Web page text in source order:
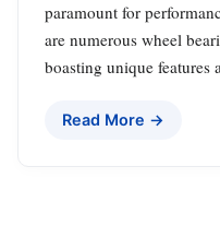
paramount for
are numerous wheel
boasting unique
Read More →